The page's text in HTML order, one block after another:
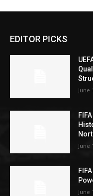
EDITOR PICKS
June
June
June